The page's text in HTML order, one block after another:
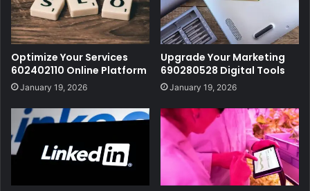
Optimize Your Services
602402110 Online Platform
January 19, 2026
Upgrade Your Marketing
690280528 Digital Tools
January 19, 2026